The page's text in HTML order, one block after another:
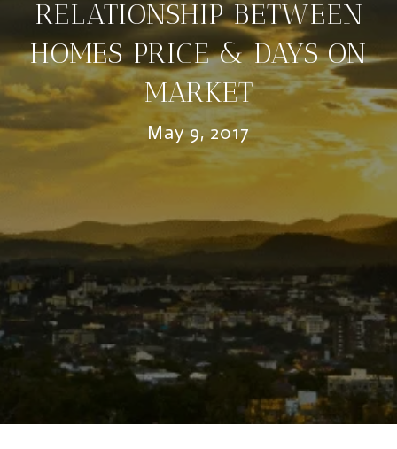
RELATIONSHIP BETWEEN
HOMES PRICE & DAYS ON
MARKET
May 9, 2017